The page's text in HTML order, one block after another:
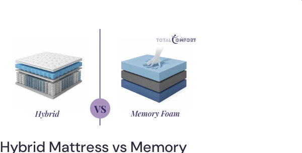
Hybrid Mattress vs Memory